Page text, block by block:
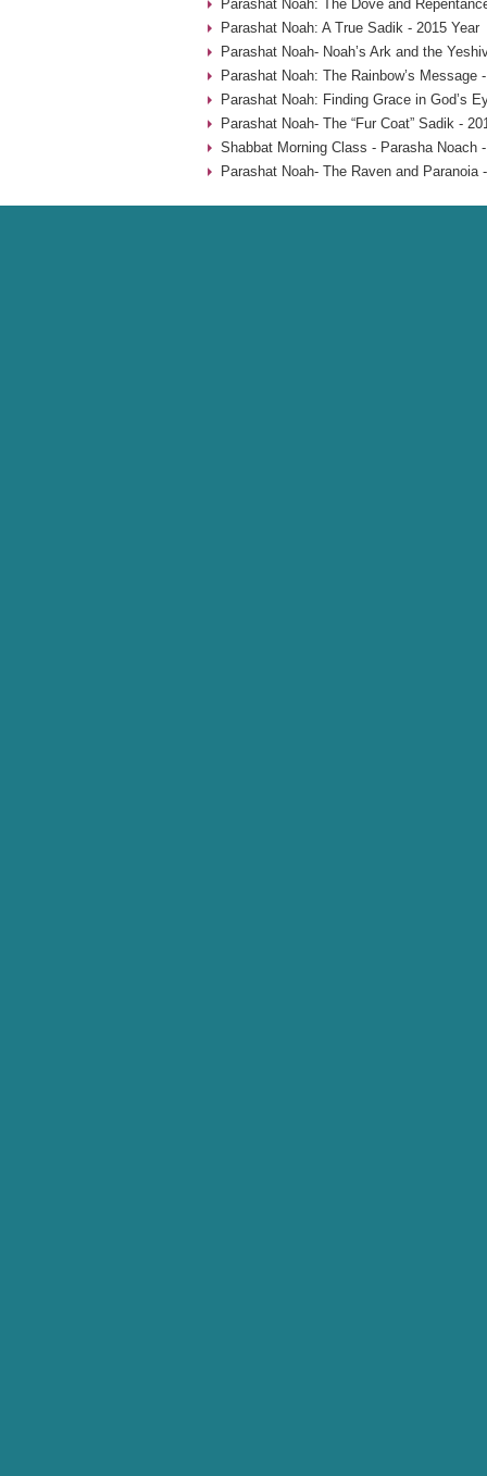
Parashat Noah: The Dove and
Parashat Noah: A True Sadik - 2015 Year
Parashat Noah- Noah’s Ark and the
Parashat Noah: The Rainbow’s Message
Parashat Noah: Finding Grace in God’s
Parashat Noah- The “Fur Coat” Sadik -
Shabbat Morning Class - Parasha Noach
Parashat Noah- The Raven and Paranoia